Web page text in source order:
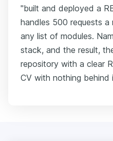
"built and deployed a
handles 500 requests a
any list of modules.
stack, and the result,
repository with a clear
CV with nothing behind